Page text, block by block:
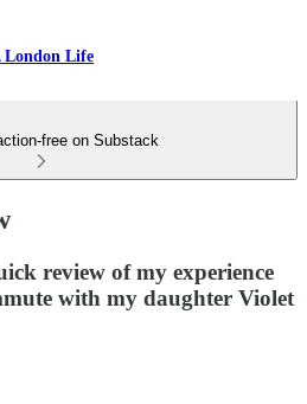
London Life
free on Substack
review of my experience
with my daughter Violet